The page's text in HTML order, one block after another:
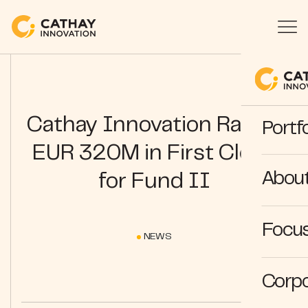
Cathay Innovation Raises
EUR 320M in First Close
for Fund II
NEWS